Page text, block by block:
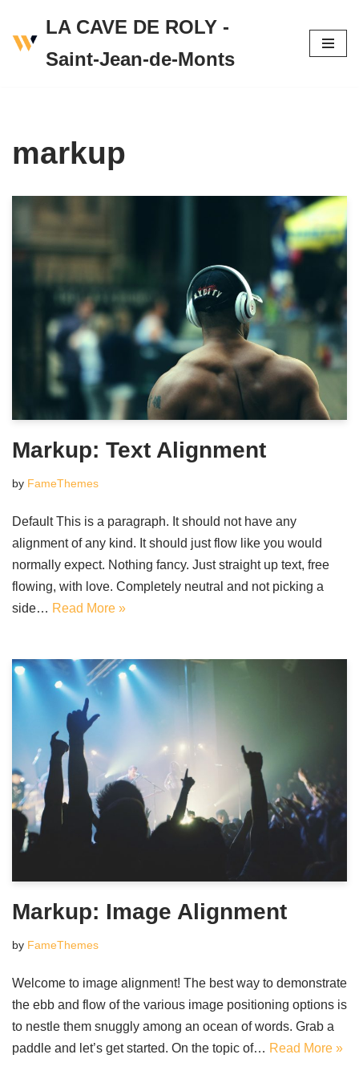
Skip
LA CAVE DE ROLY -
Saint-Jean-de-Monts
markup
Markup: Text Alignment
by FameThemes
Default This is a paragraph. It should not have any
alignment of any kind. It should just flow like you would
normally expect. Nothing fancy. Just straight up text, free
flowing, with love. Completely neutral and not picking a
side… Read More »
Markup: Image Alignment
by FameThemes
Welcome to image alignment! The best way to demonstrate
the ebb and flow of the various image positioning options is
to nestle them snuggly among an ocean of words. Grab a
paddle and let’s get started. On the topic of… Read More »